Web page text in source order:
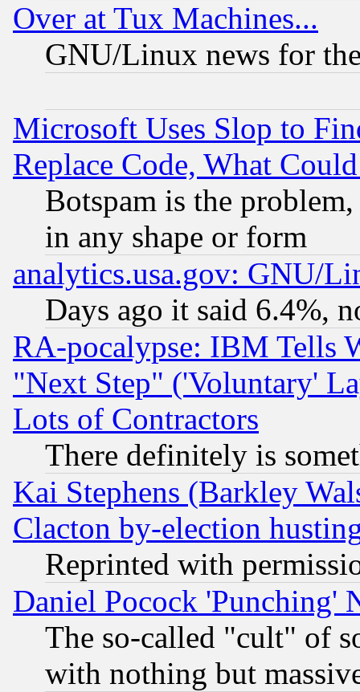
Over at Tux Machines...
GNU/Linux news for
Microsoft Uses Slop to
Replace Code, What
Botspam is the
in any shape or form
analytics.usa.gov: GNU/
Days ago it said 6.4%,
RA-pocalypse: IBM Tells
"Next Step" ('Voluntary'
Lots of Contractors
There definitely is
Kai Stephens (Barkley
Clacton by-election
Reprinted with
Daniel Pocock 'Punching'
The so-called "cult" of
with nothing but